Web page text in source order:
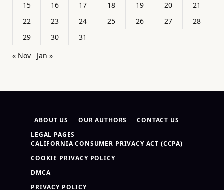
15
16 17 18 19 20
21
22
23 24 25 26 27
28
29
30
31
« Nov
Jan »
ABOUT US OUR AUTHORS
CONTACT US
LEGAL PAGES
CALIFORNIA CONSUMER PRIVACY ACT (CCPA)
COOKIE PRIVACY POLICY
DMCA
PRIVACY POLICY